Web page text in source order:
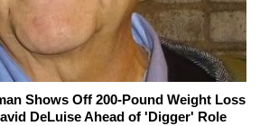
Shows Off 200-Pound Weight Loss
DeLuise Ahead of 'Digger' Role